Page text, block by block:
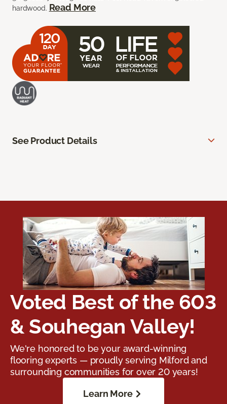
hardwood. Read More
See Product Details
Voted Best of the 603
& Souhegan Valley!
We're honored to be your award-winning
flooring experts — proudly serving Milford and
surrounding communities for over 20 years!
Learn More